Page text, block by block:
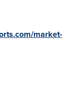
market-